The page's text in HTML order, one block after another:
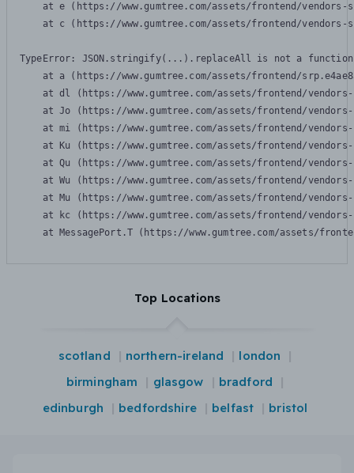
at e (https://www.gumtree.com/assets/frontend/
at c (https://www.gumtree.com/assets/frontend/
TypeError: JSON.stringify(...).replaceAll is not a function
at a (https://www.gumtree.com/assets/frontend/
at dl (https://www.gumtree.com/assets/frontend/
at Jo (https://www.gumtree.com/assets/frontend/
at mi (https://www.gumtree.com/assets/frontend/
at Ku (https://www.gumtree.com/assets/frontend/
at Qu (https://www.gumtree.com/assets/frontend/
at Wu (https://www.gumtree.com/assets/frontend/
at Mu (https://www.gumtree.com/assets/frontend/
at kc (https://www.gumtree.com/assets/frontend/
at MessagePort.T (https://www.gumtree.com/assets/
Top Locations
scotland northern-ireland
london
birmingham
glasgow
bradford
edinburgh
bedfordshire belfast bristol